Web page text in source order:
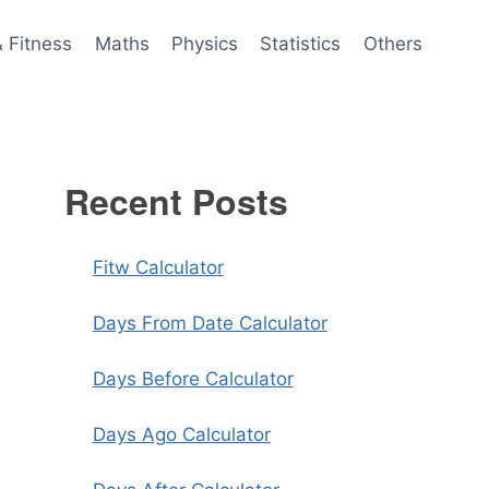
Fitness Maths Physics Statistics Others
Recent Posts
Fitw Calculator
Days From Date Calculator
Days Before Calculator
Days Ago Calculator